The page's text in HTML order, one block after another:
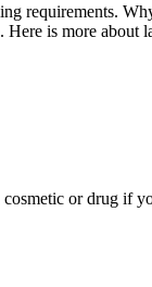
requirements.
is more about
or drug if